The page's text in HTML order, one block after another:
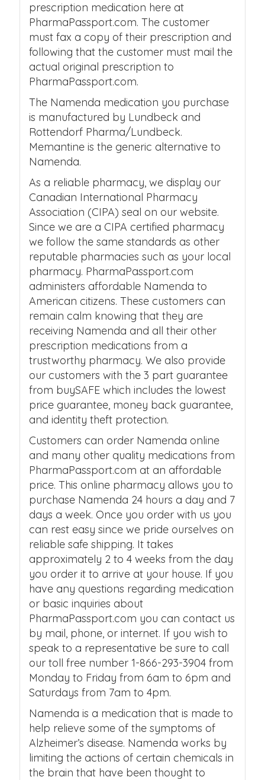
prescription medication here at
PharmaPassport.com. The customer
must fax a copy of their prescription and
following that the customer must mail the
actual original prescription to
PharmaPassport.com.
The Namenda medication you purchase
is manufactured by Lundbeck and
Rottendorf Pharma/Lundbeck.
Memantine is the generic alternative to
Namenda.
As a reliable pharmacy, we display our
Canadian International Pharmacy
Association (CIPA) seal on our website.
Since we are a CIPA certified pharmacy
we follow the same standards as other
reputable pharmacies such as your local
pharmacy. PharmaPassport.com
administers affordable Namenda to
American citizens. These customers can
remain calm knowing that they are
receiving Namenda and all their other
prescription medications from a
trustworthy pharmacy. We also provide
our customers with the 3 part guarantee
from buySAFE which includes the lowest
price guarantee, money back guarantee,
and identity theft protection.
Customers can order Namenda online
and many other quality medications from
PharmaPassport.com at an affordable
price. This online pharmacy allows you to
purchase Namenda 24 hours a day and 7
days a week. Once you order with us you
can rest easy since we pride ourselves on
reliable safe shipping. It takes
approximately 2 to 4 weeks from the day
you order it to arrive at your house. If you
have any questions regarding medication
or basic inquiries about
PharmaPassport.com you can contact us
by mail, phone, or internet. If you wish to
speak to a representative be sure to call
our toll free number 1-866-293-3904 from
Monday to Friday from 6am to 6pm and
Saturdays from 7am to 4pm.
Namenda is a medication that is made to
help relieve some of the symptoms of
Alzheimer’s disease. Namenda works by
limiting the actions of certain chemicals in
the brain that have been thought to